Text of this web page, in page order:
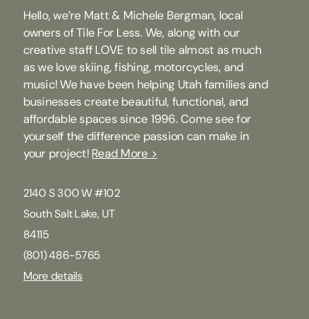
Hello, we’re Matt & Michele Bergman, local
owners of Tile For Less. We, along with our
creative staff LOVE to sell tile almost as much
as we love skiing, fishing, motorcycles, and
music! We have been helping Utah families and
businesses create beautiful, functional, and
affordable spaces since 1996. Come see for
yourself the difference passion can make in
your project! Read More >
2140 S 300 W #102
South Salt Lake, UT
84115
(801) 486-5765
More details